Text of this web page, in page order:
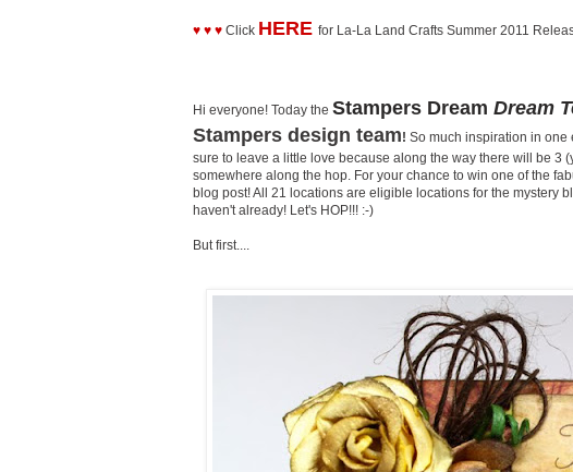
♥ ♥ ♥ Click HERE for La-La Land Crafts Summer 2011
Hi everyone! Today the Stampers Dream Dream
Stampers design team! So much inspiration in
sure to leave a little love because along the way there will be 3
somewhere along the hop. For your chance to win one of the
blog post! All 21 locations are eligible locations for the mystery
haven't already! Let's HOP!!! :-)
But first....